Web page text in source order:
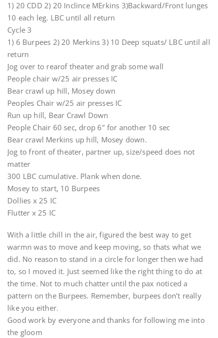
1) 20 CDD 2) 20 Inclince MErkins 3)Backward/Front lunges
10 each leg. LBC until all return
Cycle 3
1) 6 Burpees 2) 20 Merkins 3) 10 Deep squats/ LBC until all
return
Jog over to rearof theater and grab some wall
People chair w/25 air presses IC
Bear crawl up hill, Mosey down
Peoples Chair w/25 air presses IC
Run up hill, Bear Crawl Down
People Chair 60 sec, drop 6″ for another 10 sec
Bear crawl Merkins up hill, Mosey down.
Jog to front of theater, partner up, size/speed does not
matter
300 LBC cumulative. Plank when done.
Mosey to start, 10 Burpees
Dollies x 25 IC
Flutter x 25 IC
With a little chill in the air, figured the best way to get
warmn was to move and keep moving, so thats what we
did. No reason to stand in a circle for longer then we had
to, so I moved it. Just seemed like the right thing to do at
the time. Not to much chatter until the pax noticed a
pattern on the Burpees. Remember, burpees don’t really
like you either.
Good work by everyone and thanks for following me into
the gloom